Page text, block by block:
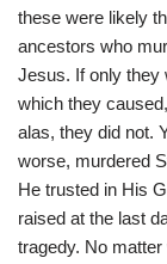
these were likely
ancestors who
Jesus. If only they
which they
alas, they did not.
worse, murdered
He trusted in His
raised at the last
tragedy. No